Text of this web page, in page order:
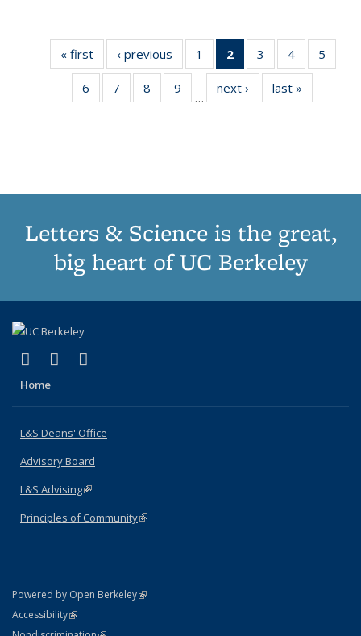
« first
Thumbnail
list:
Publications
‹ previous
Thumbnail
list:
Publications
1
of 11
Thumbnail
list:
Publications
2
of 11
Thumbnail
list:
Publications
3
of 11
Thumbnail
list:
Publications
4
of 11
Thumbnail
Publications
5
6
of 11
Thumbnail
7
of 11
Thumbnail
8
of 11
Thumbnail
9
of 11
Thumbnail
…
next ›
Thumbnail
list:
last »
Letters & Science is the great,
big heart of UC Berkeley
X (formerly Twitter)
(link is external)
LinkedIn
(link is external)
Home
L&S Deans' Office
Advisory Board
L&S Advising(link is external)
Principles of Community(link is external)
Powered by Open Berkeley(link is external)
AccessibilityStatement
(link is external)